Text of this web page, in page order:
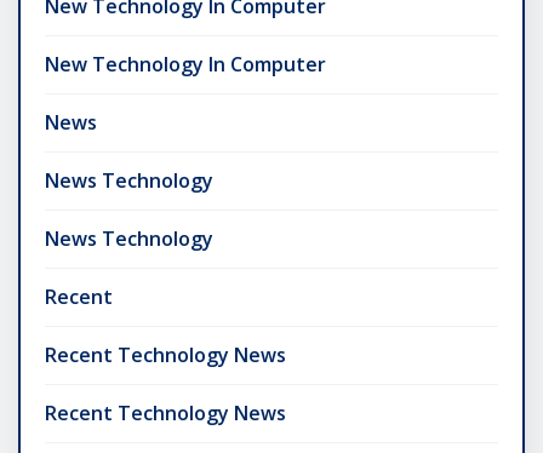
New Technology In Computer
New Technology In Computer
News
News Technology
News Technology
Recent
Recent Technology News
Recent Technology News